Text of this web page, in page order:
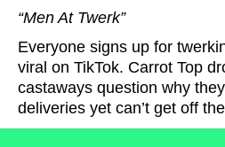
“Men At Twerk”
Everyone signs up for
viral on TikTok. Carrot Top
castaways question why
deliveries yet can’t get off